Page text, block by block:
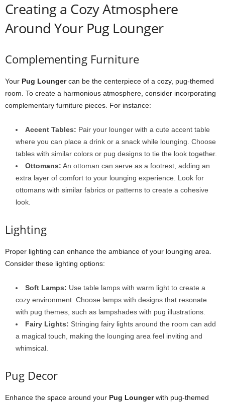
Creating a Cozy Atmosphere
Around Your Pug Lounger
Complementing Furniture
Your Pug Loungercan be the centerpiece of a cozy, pug-themed
room. To create a harmonious atmosphere, consider incorporating
complementary furniture pieces. For instance:
Accent Tables: Pair your lounger with a cute accent table
where you can place a drink or a snack while lounging. Choose
tables with similar colors or pug designs to tie the look together.
Ottomans: An ottoman can serve as a footrest, adding an
extra layer of comfort to your lounging experience. Look for
ottomans with similar fabrics or patterns to create a cohesive
look.
Lighting
Proper lighting can enhance the ambiance of your lounging area.
Consider these lighting options:
Soft Lamps: Use table lamps with warm light to create a
cozy environment. Choose lamps with designs that resonate
with pug themes, such as lampshades with pug illustrations.
Fairy Lights: Stringing fairy lights around the room can add
a magical touch, making the lounging area feel inviting and
whimsical.
Pug Decor
Enhance the space around your Pug Loungerwith pug-themed